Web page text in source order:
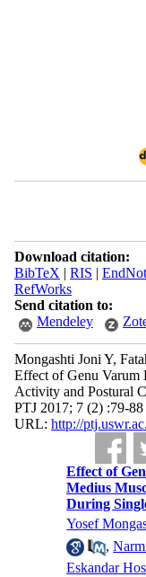
Download citation:
BibTeX | RIS |
RefWorks
Send citation to:
Mendeley
Mongashti Joni Y,
Effect of Genu Varum
Activity and Postural
PTJ 2017; 7 (2) :79-88
URL: http://
Effect of
Medius
During
Yosef
,
Eskandar